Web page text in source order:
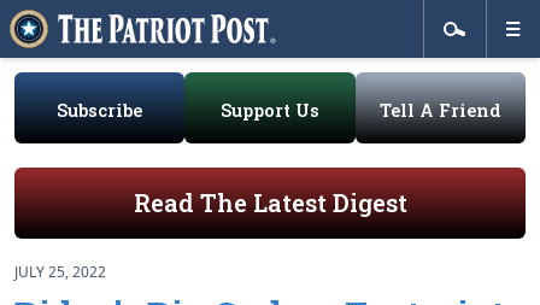
Subscribe Support Us Tell A Friend
Read The Latest Digest
JULY 25, 2022